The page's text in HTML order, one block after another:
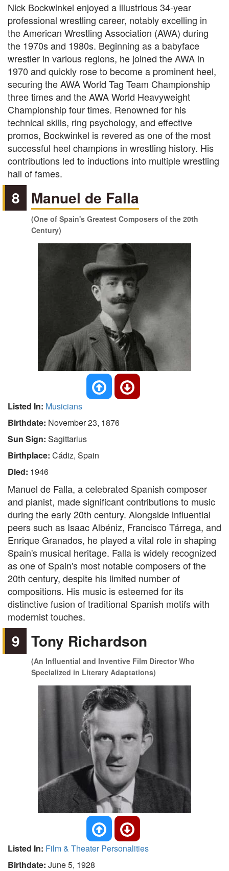
Nick Bockwinkel enjoyed a illustrious 34-year
professional wrestling career, notably excelling in
the American Wrestling Association (AWA) during
the 1970s and 1980s. Beginning as a babyface
wrestler in various regions, he joined the AWA in
1970 and quickly rose to become a prominent heel,
securing the AWA World Tag Team Championship
three times and the AWA World Heavyweight
Championship four times. Renowned for his
technical skills, ring psychology, and effective
promos, Bockwinkel is revered as one of the most
successful heel champions in wrestling history. His
contributions led to inductions into multiple wrestling
hall of fames.
8 Manuel de Falla
(One of Spain's Greatest Composers of the 20th
Century)
Listed In: Musicians
Birthdate: November 23, 1876
Sun Sign: Sagittarius
Birthplace: Cádiz, Spain
Died: 1946
Manuel de Falla, a celebrated Spanish composer
and pianist, made significant contributions to music
during the early 20th century. Alongside influential
peers such as Isaac Albéniz, Francisco Tárrega, and
Enrique Granados, he played a vital role in shaping
Spain's musical heritage. Falla is widely recognized
as one of Spain's most notable composers of the
20th century, despite his limited number of
compositions. His music is esteemed for its
distinctive fusion of traditional Spanish motifs with
modernist touches.
9 Tony Richardson
(An Influential and Inventive Film Director Who
Specialized in Literary Adaptations)
Listed In: Film & Theater Personalities
Birthdate: June 5, 1928